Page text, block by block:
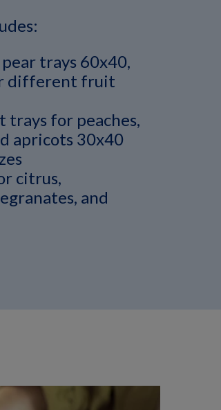
trays 60x40,
different fruit
for peaches,
apricots 30x40
citrus,
and